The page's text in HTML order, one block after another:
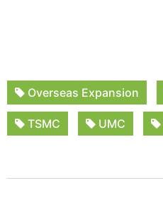
Overseas Expansion
TSMC UMC